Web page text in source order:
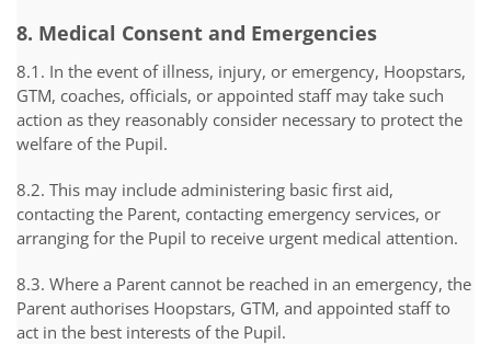
8. Medical Consent and Emergencies
8.1. In the event of illness, injury, or emergency, Hoopstars,
GTM, coaches, officials, or appointed staff may take such
action as they reasonably consider necessary to protect the
welfare of the Pupil.
8.2. This may include administering basic first aid,
contacting the Parent, contacting emergency services, or
arranging for the Pupil to receive urgent medical attention.
8.3. Where a Parent cannot be reached in an emergency, the
Parent authorises Hoopstars, GTM, and appointed staff to
act in the best interests of the Pupil.